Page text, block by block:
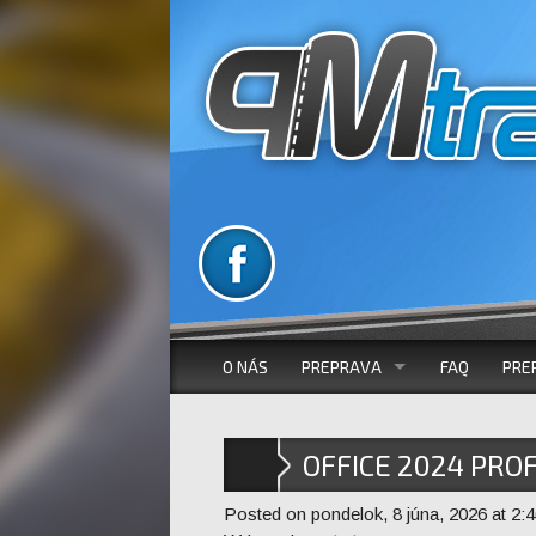
O NÁS PREPRAVA
AUTOBUSOVÁ DOPRAVA
MIKROBUSOVÁ DOPRAVA
FAQ
OFFICE 2024
WITHOUT
Posted on pondelok, 8 júna, 2026 at